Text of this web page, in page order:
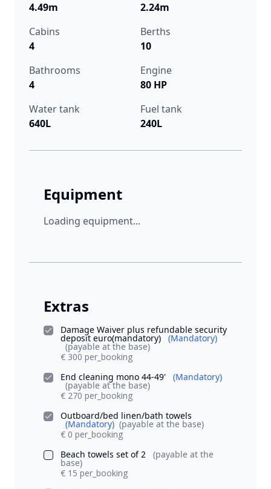
4.49m
2.24m
Cabins
4
Berths
10
Bathrooms
4
Engine
80 HP
Water tank
640L
Fuel tank
240L
Equipment
Loading equipment...
Extras
Damage Waiver plus refundable security
deposit euro(mandatory) (Mandatory)
(payable at the base)
€ 300 per_booking
End cleaning mono 44-49'
(Mandatory)
(payable at the base)
€ 270 per_booking
Outboard/bed linen/bath towels
(Mandatory) (payable at the base)
€ 0 per_booking
Beach towels set of 2
(payable at the
base)
€ 15 per_booking